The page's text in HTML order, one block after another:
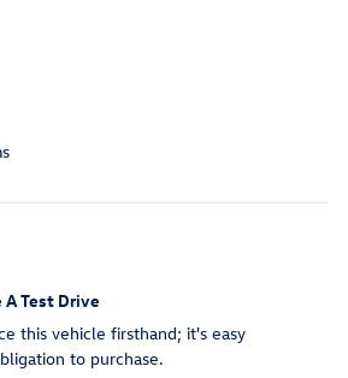
A Test Drive
this vehicle firsthand; it's easy
to purchase.